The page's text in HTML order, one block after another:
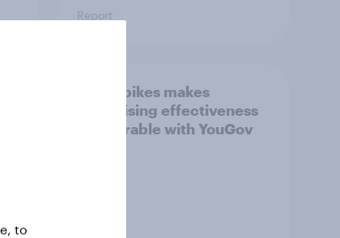
Report
How Spikes makes
advertising effectiveness
measurable with YouGov
to